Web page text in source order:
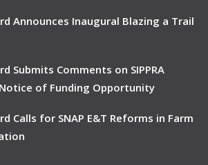
Announces Inaugural Blazing a Trail
Submits Comments on SIPPRA
of Funding Opportunity
Calls for SNAP E&T Reforms in Farm